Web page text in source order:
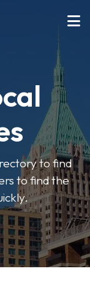
to find
to find the